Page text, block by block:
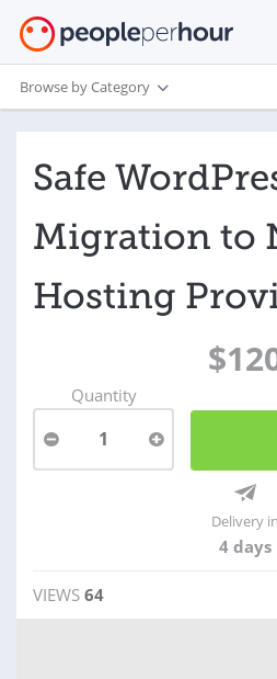
Browse by Category
Safe
Migration to
Hosting
Quantity
1
Delivery in
4 days
VIEWS 64